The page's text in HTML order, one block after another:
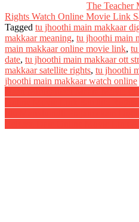
The Teacher
Rights Watch Online Movie Link
Tagged tu jhoothi main makkaar
makkaar meaning, tu jhoothi main
main makkaar online movie link,
date, tu jhoothi main makkaar ott
makkaar satellite rights, tu jhoothi
jhoothi main makkaar watch online
Post
navigation